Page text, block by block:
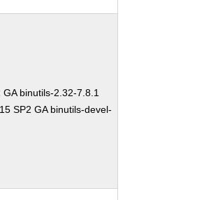
binutils-2.32-7.8.1
SP2 GA binutils-devel-